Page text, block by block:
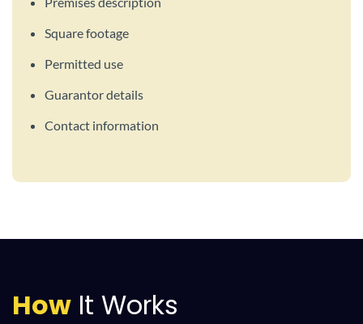
Square footage
Permitted use
Guarantor details
Contact information
How It Works